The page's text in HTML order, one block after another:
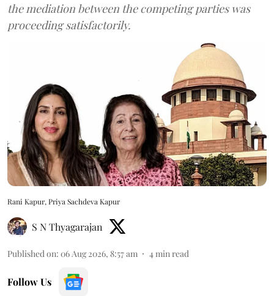
the mediation between the competing parties was
proceeding satisfactorily.
Rani Kapur, Priya Sachdeva Kapur
S N Thyagarajan
Published on: 06 Aug 2026, 8:57 am 4min read
Follow Us